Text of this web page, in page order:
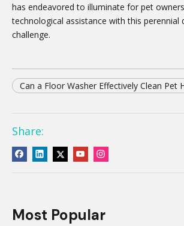
has endeavored to illuminate for pet
technological assistance with this perennial
challenge.
Can a Floor Washer Effectively Clean Pet
Share:
Most Popular